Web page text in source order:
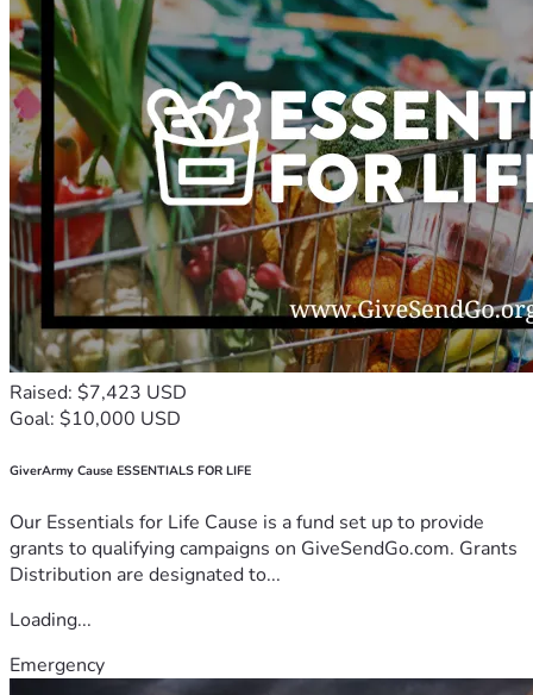
Raised: $7,423 USD
Goal: $10,000 USD
GiverArmy Cause ESSENTIALS FOR LIFE
Our Essentials for Life Cause is a fund set up to provide
grants to qualifying campaigns on GiveSendGo.com. Grants
Distribution are designated to...
Loading...
Emergency